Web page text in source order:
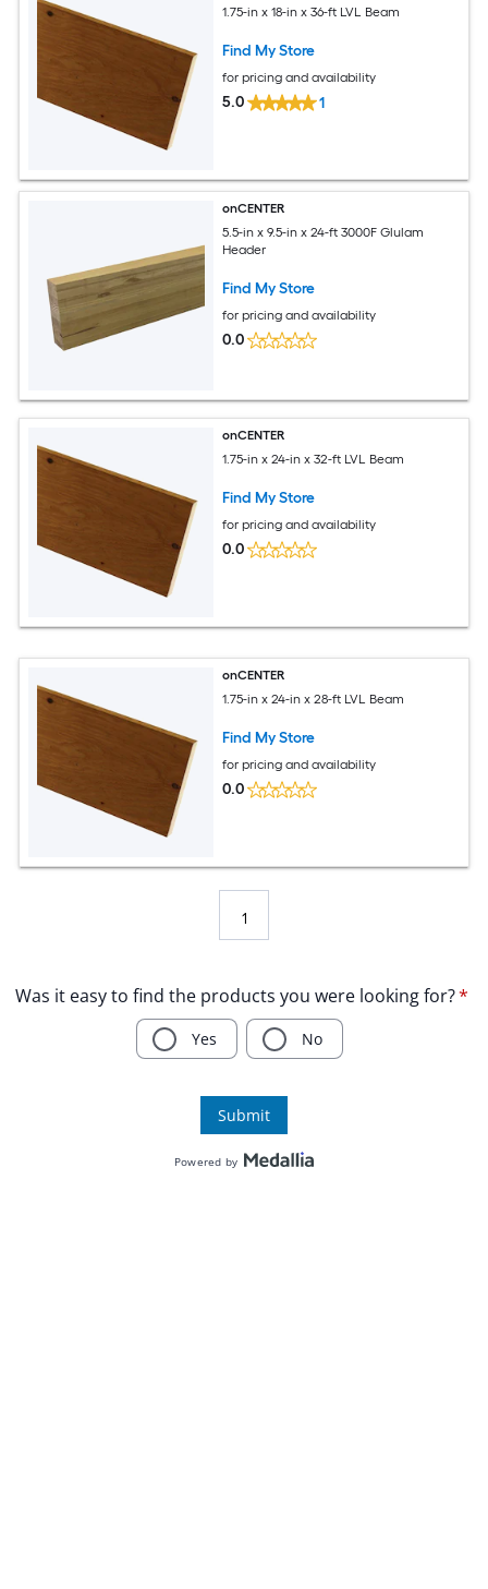
1.75-in x 18-in x 36-ft LVL Beam
Find My Store
for pricing and availability
5.0 1
onCENTER
5.5-in x 9.5-in x 24-ft 3000F Glulam
Header
Find My Store
for pricing and availability
0.0
onCENTER
1.75-in x 24-in x 32-ft LVL Beam
Find My Store
for pricing and availability
0.0
onCENTER
1.75-in x 24-in x 28-ft LVL Beam
Find My Store
for pricing and availability
0.0
1